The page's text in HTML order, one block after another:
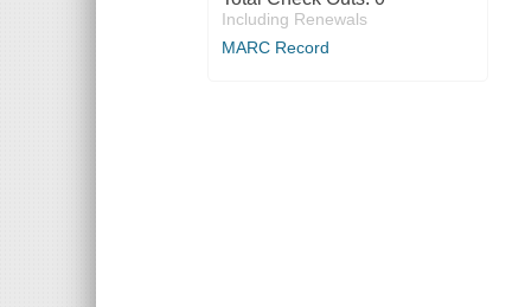
Including Renewals
MARC Record